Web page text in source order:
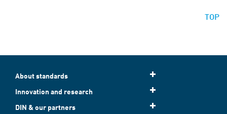
TOP
About standards
Innovation and research
DIN & our partners